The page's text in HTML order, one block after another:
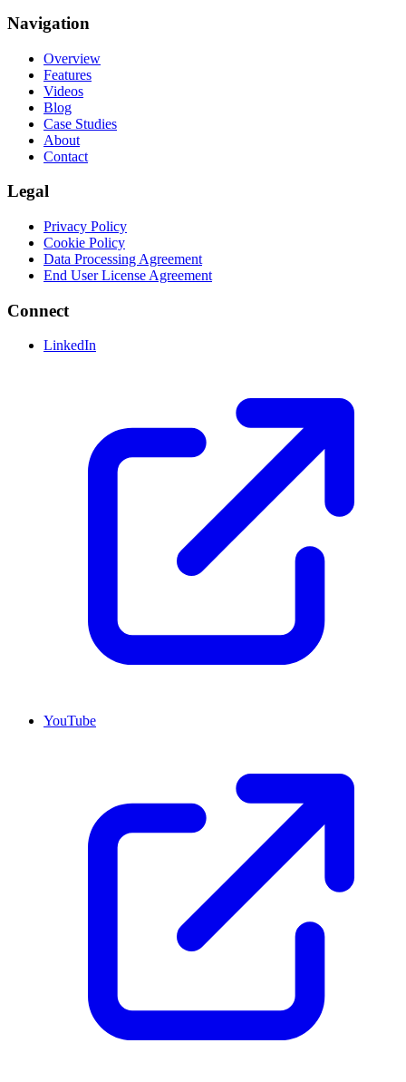
Navigation
Overview
Features
Videos
Blog
Case Studies
About
Contact
Legal
Privacy Policy
Cookie Policy
Data Processing Agreement
End User License Agreement
Connect
LinkedIn
YouTube